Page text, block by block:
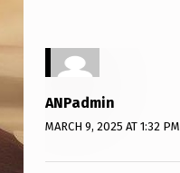
T
H
I
S
F
ANPadmin
MARCH 9, 2025 AT 1:32 PM